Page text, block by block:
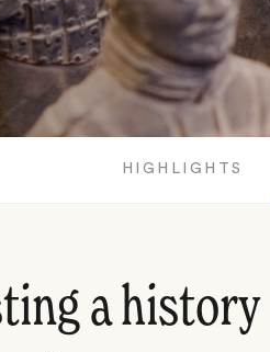
HIGHLIGHTS
a history